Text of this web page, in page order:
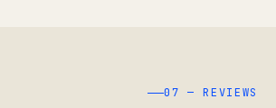
07 — REVIEWS